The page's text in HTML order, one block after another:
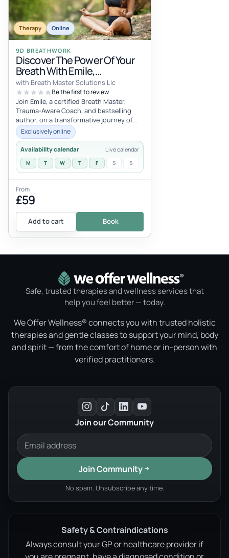
Therapy Online
9D BREATHWORK
Discover The Power Of Your
Breath With Emile,
Breathwork Master, Trauma-
Aware Coach, And
Bestselling Author
with Breath Master Solutions Llc
Be the first to review
Join Emile, a certified Breath Master,
Trauma-Aware Coach, and bestselling
author, on a transformative journey of
self-discovery and well-being throug...
Exclusively online
Availability calendar Live calendar
M T W T F S S
From
£59
Add to cart Book
Safe, trusted therapies and wellness services that
help you feel better — today.
We Offer Wellness® connects you with trusted holistic
therapies and gentle classes to support your mind, body
and spirit — from the comfort of home or in-person with
verified practitioners.
Join our Community
Join Community
No spam. Unsubscribe any time.
Safety & Contraindications
Always consult your GP or healthcare provider if